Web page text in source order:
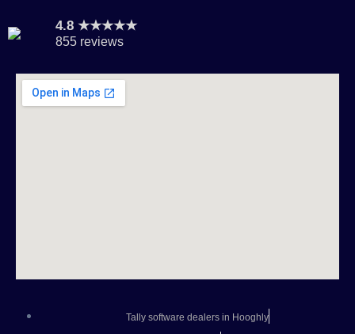
4.8 ★★★★★
855 reviews
Tally software dealers in Hooghly